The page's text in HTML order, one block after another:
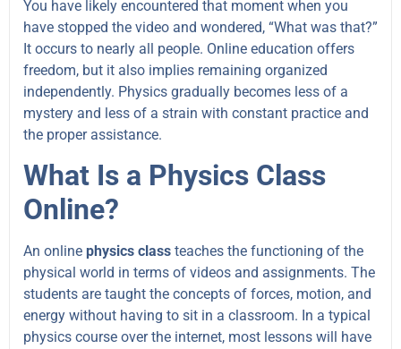
You have likely encountered that moment when you
have stopped the video and wondered, “What was that?”
It occurs to nearly all people. Online education offers
freedom, but it also implies remaining organized
independently. Physics gradually becomes less of a
mystery and less of a strain with constant practice and
the proper assistance.
What Is a Physics Class
Online?
An online physics class teaches the functioning of the
physical world in terms of videos and assignments. The
students are taught the concepts of forces, motion, and
energy without having to sit in a classroom. In a typical
physics course over the internet, most lessons will have